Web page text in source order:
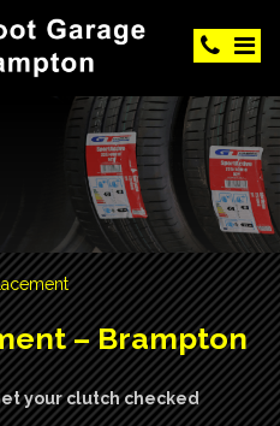
– Brampton
your clutch checked